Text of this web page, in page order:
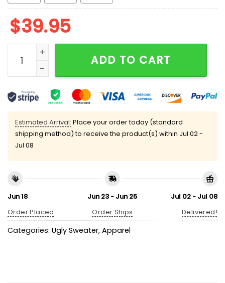
$39.95
Grnch If You Don't Like Broncos Merry Kissmyass
ADD TO CART
Estimated Arrival: Place your order today (standard
shipping method) to receive the product(s) within Jul 02 -
Jul 08
Jun 18
Order Placed
Jun 23 - Jun 25
Order Ships
Jul 02 - Jul 08
Delivered!
Categories: Ugly Sweater, Apparel